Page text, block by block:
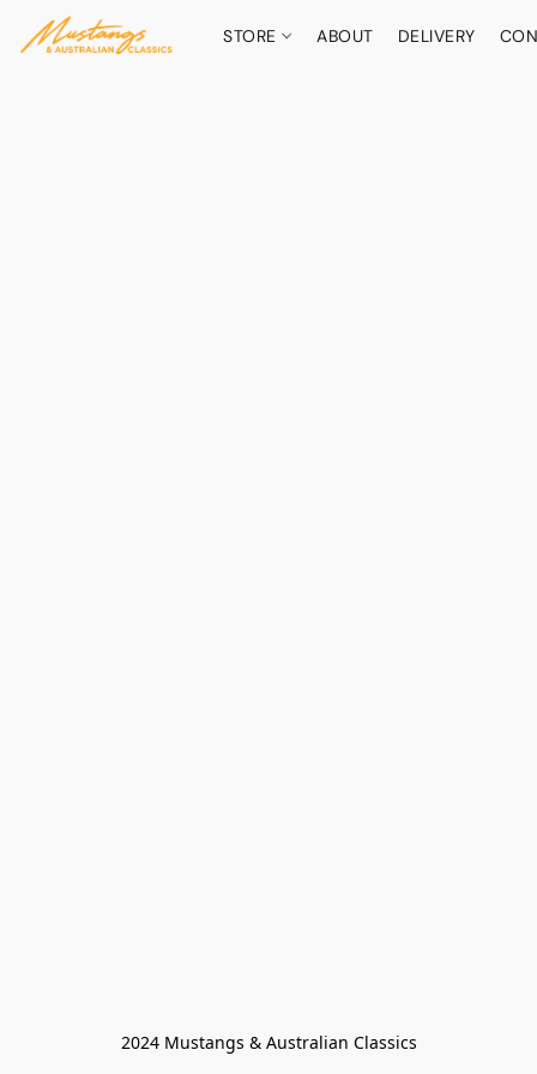
STORE ABOUT DELIVERY
2024 Mustangs & Australian Classics